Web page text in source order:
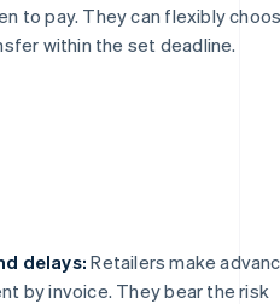
to pay. They can flexibly
within the set deadline.
delays: Retailers make
by invoice. They bear the risk